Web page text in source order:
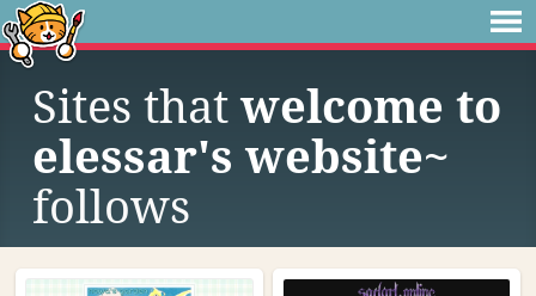
Sites that welcome to
elessar's website~
follows